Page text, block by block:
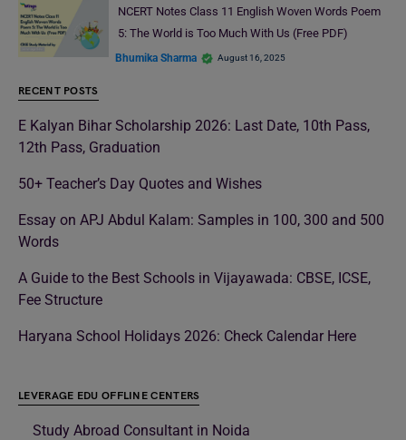
NCERT Notes Class 11 English Woven Words Poem
5: The World is Too Much With Us (Free PDF)
Bhumika Sharma August 16, 2025
RECENT POSTS
E Kalyan Bihar Scholarship 2026: Last Date, 10th Pass,
12th Pass, Graduation
50+ Teacher’s Day Quotes and Wishes
Essay on APJ Abdul Kalam: Samples in 100, 300 and 500
Words
A Guide to the Best Schools in Vijayawada: CBSE, ICSE,
Fee Structure
Haryana School Holidays 2026: Check Calendar Here
LEVERAGE EDU OFFLINE CENTERS
Study Abroad Consultant in Noida